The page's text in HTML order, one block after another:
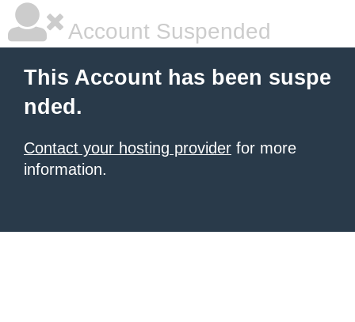
Account Suspended
This Account has been suspe
nded.
Contact your hosting provider for more
information.